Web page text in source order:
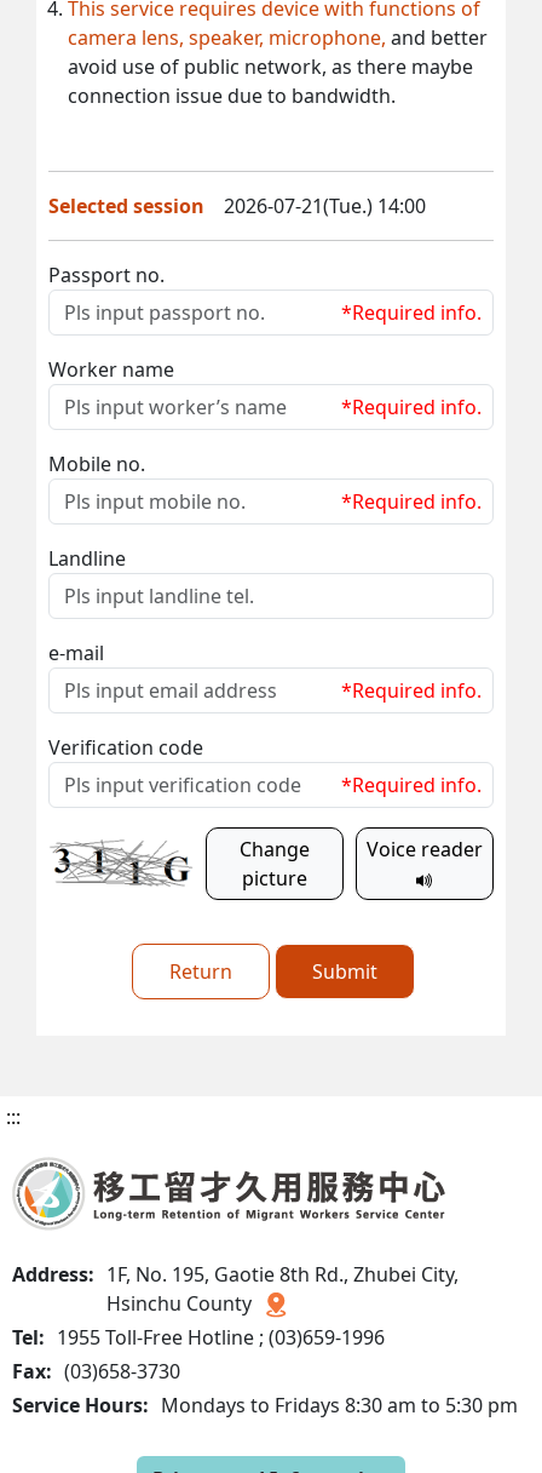
This service requires device with functions of
camera lens, speaker, microphone, and better
avoid use of public network, as there maybe
connection issue due to bandwidth.
Selected session 2026-07-21(Tue.) 14:00
Passport no.
*Required info.
Worker name
*Required info.
Mobile no.
*Required info.
Landline
e-mail
*Required info.
Verification code
*Required info.
Change
picture
Voice reader
Return Submit
:::
Address: 1F, No. 195, Gaotie 8th Rd., Zhubei City,
Hsinchu County
Tel: 1955 Toll-Free Hotline ; (03)659-1996
Fax: (03)658-3730
Service Hours: Mondays to Fridays 8:30 am to 5:30 pm